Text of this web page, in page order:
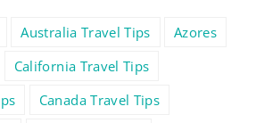
Australia Travel Tips
Azores
California Travel Tips
Canada Travel Tips